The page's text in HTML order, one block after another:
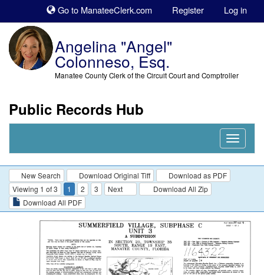
Go to ManateeClerk.com Register Log in
Angelina "Angel"
Colonneso, Esq.
Manatee County Clerk of the Circuit Court and Comptroller
Public Records Hub
Nav
New Search Download Original Tiff
Download as PDF
Viewing 1 of 3
1 2 3 Next
Download All Zip
Download All PDF